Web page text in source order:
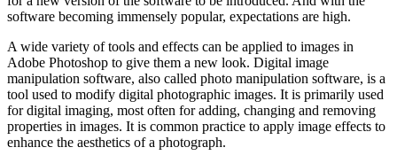
software becoming immensely popular, expectations are high.
A wide variety of tools and effects can be applied to images in
Adobe Photoshop to give them a new look. Digital image
manipulation software, also called photo manipulation software, is a
tool used to modify digital photographic images. It is primarily used
for digital imaging, most often for adding, changing and removing
properties in images. It is common practice to apply image effects to
enhance the aesthetics of a photograph.